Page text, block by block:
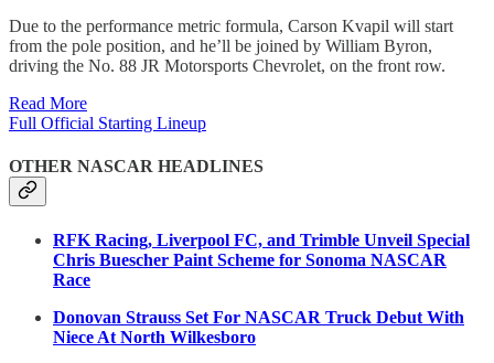
Due to the performance metric formula, Carson Kvapil will start
from the pole position, and he’ll be joined by William Byron,
driving the No. 88 JR Motorsports Chevrolet, on the front row.
Read More
Full Official Starting Lineup
OTHER NASCAR HEADLINES
RFK Racing, Liverpool FC, and Trimble Unveil Special
Chris Buescher Paint Scheme for Sonoma NASCAR
Race
Donovan Strauss Set For NASCAR Truck Debut With
Niece At North Wilkesboro